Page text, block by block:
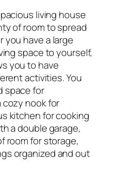
living house
of room to spread
you have a large
space to yourself,
you to have
activities. You
space for
nook for
kitchen for cooking
a double garage,
room for storage,
organized and out